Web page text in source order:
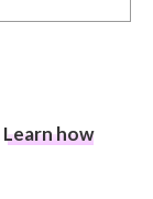
Learn how